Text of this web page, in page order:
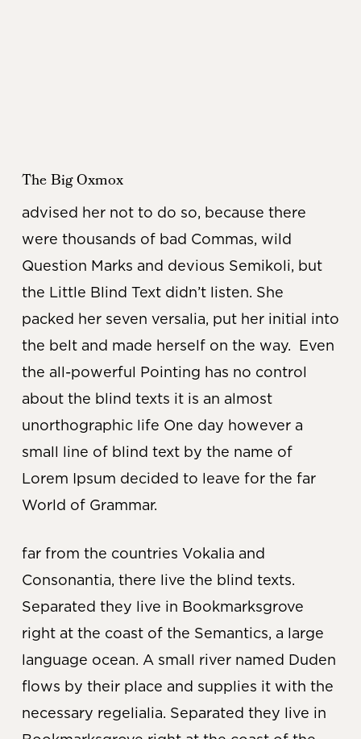
The Big Oxmox
advised her not to do so, because there
were thousands of bad Commas, wild
Question Marks and devious Semikoli, but
the Little Blind Text didn’t listen. She
packed her seven versalia, put her initial into
the belt and made herself on the way. Even
the all-powerful Pointing has no control
about the blind texts it is an almost
unorthographic life One day however a
small line of blind text by the name of
Lorem Ipsum decided to leave for the far
World of Grammar.
far from the countries Vokalia and
Consonantia, there live the blind texts.
Separated they live in Bookmarksgrove
right at the coast of the Semantics, a large
language ocean. A small river named Duden
flows by their place and supplies it with the
necessary regelialia. Separated they live in